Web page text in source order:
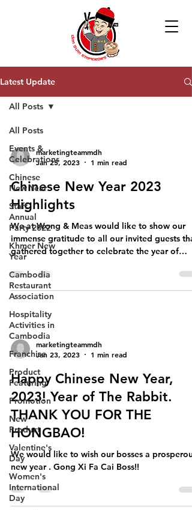
Latest Update
All Posts
Events &
Celebrations
Chinese
New Year
Staff
Annual
Party 2022
Khmer New
Year
Cambodia
Restaurant
Association
Hospitality
Activities in
Cambodia
Franchise
Product
Featuring
Promotion
New
Product
Valentine's
Day
Women's
International
Day
All Posts
marketingteammdh
Jan 25, 2023
1 min read
Chinese New Year 2023
Highlights
We at Wong & Meas would like to show our
immense gratitude to all our invited guests that
gathered together to celebrate the year of
marketingteammdh
Jan 23, 2023
1 min read
Happy Chinese New Year,
2023! Year of The Rabbit.
THANK YOU FOR THE
HONGBAO!
We would like to wish our bosses a prosperous
new year . Gong Xi Fa Cai Boss!!